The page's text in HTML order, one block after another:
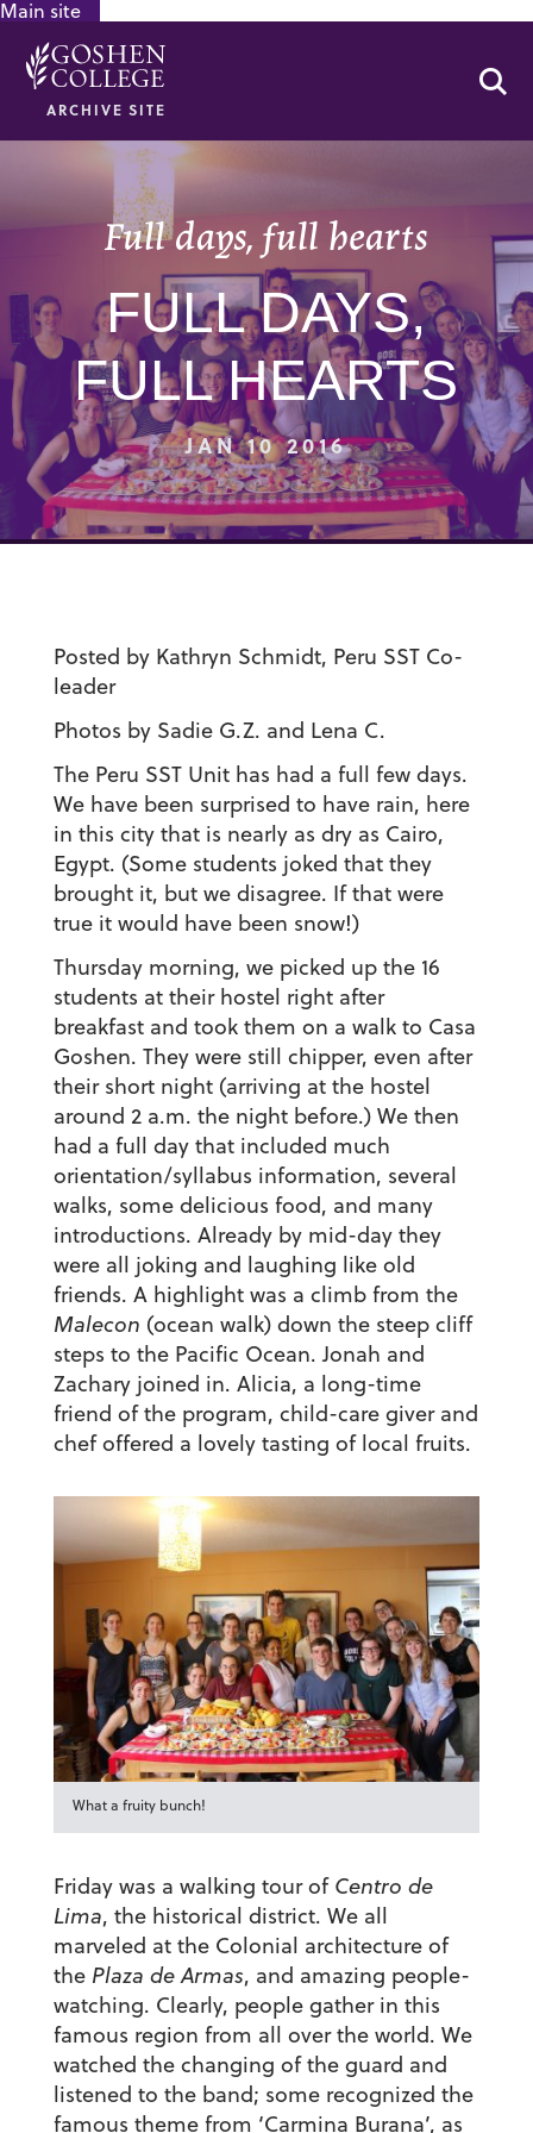
Main site
ARCHIVE SITE
Full days, full hearts
FULL DAYS,
FULL HEARTS
JAN 10 2016
Posted by Kathryn Schmidt, Peru SST Co-
leader
Photos by Sadie G.Z. and Lena C.
The Peru SST Unit has had a full few days.
We have been surprised to have rain, here
in this city that is nearly as dry as Cairo,
Egypt. (Some students joked that they
brought it, but we disagree. If that were
true it would have been snow!)
Thursday morning, we picked up the 16
students at their hostel right after
breakfast and took them on a walk to Casa
Goshen. They were still chipper, even after
their short night (arriving at the hostel
around 2 a.m. the night before.) We then
had a full day that included much
orientation/syllabus information, several
walks, some delicious food, and many
introductions. Already by mid-day they
were all joking and laughing like old
friends. A highlight was a climb from the
Malecon (ocean walk) down the steep cliff
steps to the Pacific Ocean. Jonah and
Zachary joined in. Alicia, a long-time
friend of the program, child-care giver and
chef offered a lovely tasting of local fruits.
What a fruity bunch!
Friday was a walking tour of Centro de
Lima, the historical district. We all
marveled at the Colonial architecture of
the Plaza de Armas, and amazing people-
watching. Clearly, people gather in this
famous region from all over the world. We
watched the changing of the guard and
listened to the band; some recognized the
famous theme from ‘Carmina Burana’, as
GOOGLE RECAPTCHA RESPONSE